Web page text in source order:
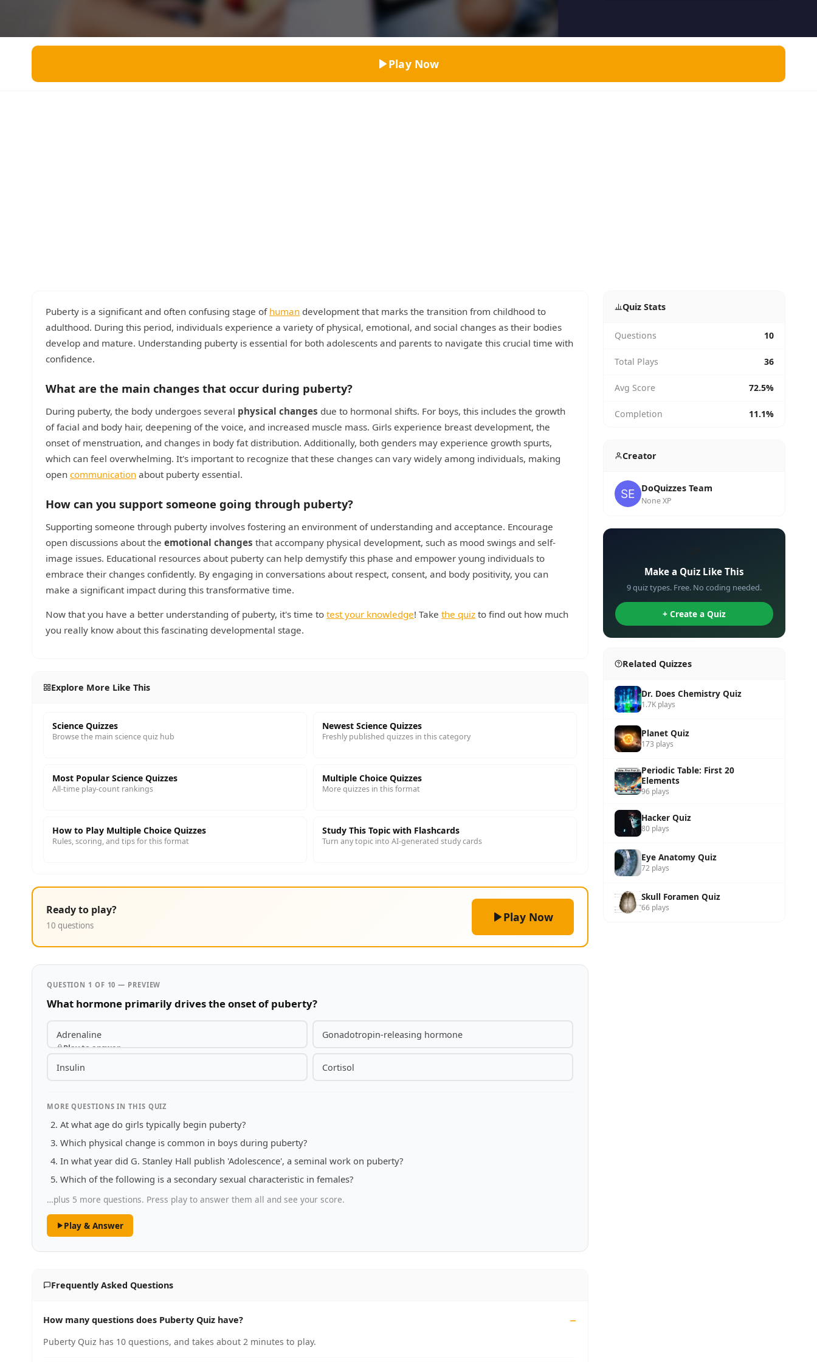
Literature
Science
Trivia Bingo
Play Now
Puberty is a significant and often confusing stage of human development that marks the transition from childhood to
adulthood. During this period, individuals experience a variety of physical, emotional, and social changes as their bodies
develop and mature. Understanding puberty is essential for both adolescents and parents to navigate this crucial time with
confidence.
What are the main changes that occur during puberty?
During puberty, the body undergoes several physical changes due to hormonal shifts. For boys, this includes the growth
of facial and body hair, deepening of the voice, and increased muscle mass. Girls experience breast development, the
onset of menstruation, and changes in body fat distribution. Additionally, both genders may experience growth spurts,
which can feel overwhelming. It's important to recognize that these changes can vary widely among individuals, making
open communication about puberty essential.
How can you support someone going through puberty?
Supporting someone through puberty involves fostering an environment of understanding and acceptance. Encourage
open discussions about the emotional changes that accompany physical development, such as mood swings and self-
image issues. Educational resources about puberty can help demystify this phase and empower young individuals to
embrace their changes confidently. By engaging in conversations about respect, consent, and body positivity, you can
make a significant impact during this transformative time.
Now that you have a better understanding of puberty, it's time to test your knowledge! Take the quiz to find out how much
you really know about this fascinating developmental stage.
Explore More Like This
Science Quizzes
Browse the main science quiz hub
Newest Science Quizzes
Freshly published quizzes in this category
Most Popular Science Quizzes
All-time play-count rankings
Multiple Choice Quizzes
More quizzes in this format
How to Play Multiple Choice Quizzes
Rules, scoring, and tips for this format
Study This Topic with Flashcards
Turn any topic into AI-generated study cards
Ready to play?
10 questions
Play Now
QUESTION 1 OF 10 — PREVIEW
What hormone primarily drives the onset of puberty?
Adrenaline
Play to answer
Gonadotropin-releasing hormone
Insulin Cortisol
MORE QUESTIONS IN THIS QUIZ
At what age do girls typically begin puberty?
Which physical change is common in boys during puberty?
In what year did G. Stanley Hall publish 'Adolescence', a seminal work on puberty?
Which of the following is a secondary sexual characteristic in females?
…plus 5 more questions. Press play to answer them all and see your score.
Play & Answer
Frequently Asked Questions
How many questions does Puberty Quiz have?
Puberty Quiz has 10 questions, and takes about 2 minutes to play.
Quiz Stats
Questions 10
Total Plays 36
Avg Score 72.5%
Completion 11.1%
Creator
DoQuizzes Team
None XP
Make a Quiz Like This
9 quiz types. Free. No coding needed.
+ Create a Quiz
Related Quizzes
Dr. Does Chemistry Quiz
1.7K plays
Planet Quiz
173 plays
Periodic Table: First 20
Elements
96 plays
Hacker Quiz
80 plays
Eye Anatomy Quiz
72 plays
Skull Foramen Quiz
66 plays